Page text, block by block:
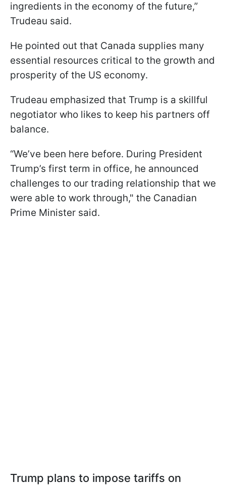
ingredients in the economy of the future,”
Trudeau said.
He pointed out that Canada supplies many
essential resources critical to the growth and
prosperity of the US economy.
Trudeau emphasized that Trump is a skillful
negotiator who likes to keep his partners off
balance.
“We’ve been here before. During President
Trump’s first term in office, he announced
challenges to our trading relationship that we
were able to work through," the Canadian
Prime Minister said.
Trump plans to impose tariffs on